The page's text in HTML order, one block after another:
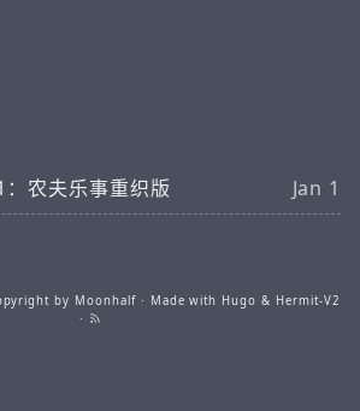
农夫乐事重织版 Jan 1
by Moonhalf · Made with Hugo & Hermit-V2
·